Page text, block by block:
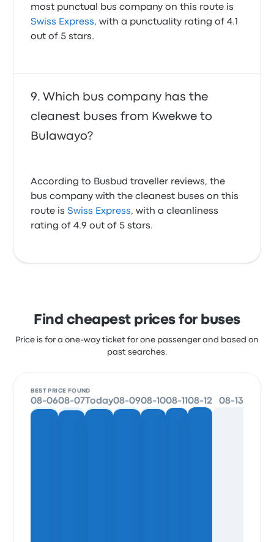
most punctual bus company on this route is
Swiss Express, with a punctuality rating of 4.1
out of 5 stars.
Which bus company has the
cleanest buses from Kwekwe to
Bulawayo?
According to Busbud traveller reviews, the
bus company with the cleanest buses on this
route isSwiss Express, with a cleanliness
rating of 4.9 out of 5 stars.
Find cheapest prices for buses
Price is for a one-way ticket for one passenger and based on
past searches.
BEST PRICE FOUND
08-0608-07 Today08-0908-1008-1108-12 08-13